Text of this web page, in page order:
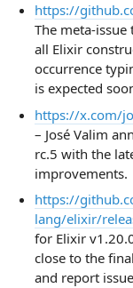
https://
The meta-
all Elixir
occurrence
is expected
https://x.com/
– José Valim
rc.5 with the
improvements.
https://
lang/elixir/
for Elixir
close to the
and report